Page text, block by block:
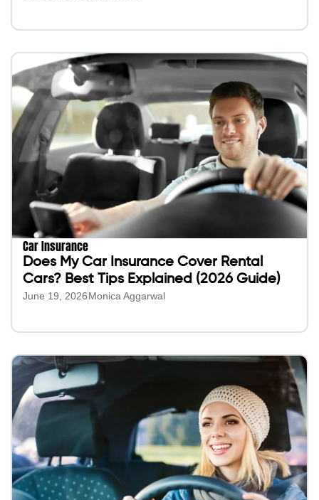
Car Insurance
Does My Car Insurance Cover Rental
Cars? Best Tips Explained (2026 Guide)
June 19, 2026Monica Aggarwal